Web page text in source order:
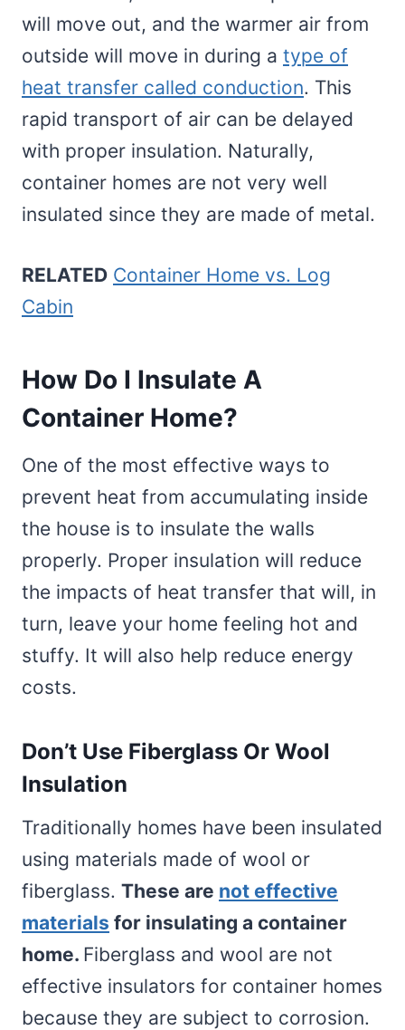
will move out, and the warmer air from
outside will move in during a type of
heat transfer called conduction. This
rapid transport of air can be delayed
with proper insulation. Naturally,
container homes are not very well
insulated since they are made of metal.
RELATED Container Home vs. Log
Cabin
How Do I Insulate A
Container Home?
One of the most effective ways to
prevent heat from accumulating inside
the house is to insulate the walls
properly. Proper insulation will reduce
the impacts of heat transfer that will, in
turn, leave your home feeling hot and
stuffy. It will also help reduce energy
costs.
Don’t Use Fiberglass Or Wool
Insulation
Traditionally homes have been insulated
using materials made of wool or
fiberglass. These are not effective
materials for insulating a container
home. Fiberglass and wool are not
effective insulators for container homes
because they are subject to corrosion.